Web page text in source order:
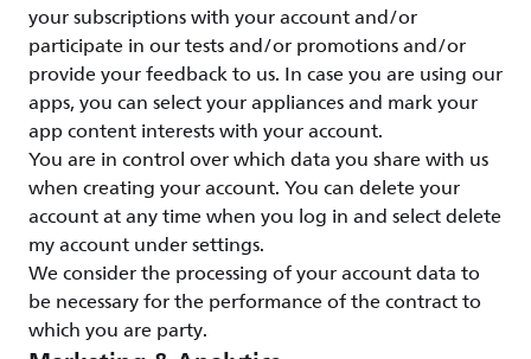
your subscriptions with your account and/or
participate in our tests and/or promotions and/or
provide your feedback to us. In case you are using our
apps, you can select your appliances and mark your
app content interests with your account.
You are in control over which data you share with us
when creating your account. You can delete your
account at any time when you log in and select delete
my account under settings.
We consider the processing of your account data to
be necessary for the performance of the contract to
which you are party.